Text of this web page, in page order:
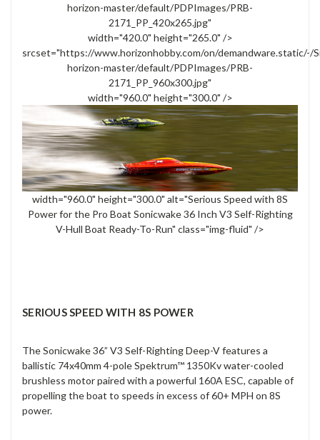
horizon-master/default/PDPImages/PRB-
2171_PP_420x265.jpg"
width="420.0" height="265.0" />
srcset="https://www.horizonhobby.com/on/demandware.static/-/
horizon-master/default/PDPImages/PRB-
2171_PP_960x300.jpg"
width="960.0" height="300.0" />
width="960.0" height="300.0" alt="Serious Speed with 8S
Power for the Pro Boat Sonicwake 36 Inch V3 Self-Righting
V-Hull Boat Ready-To-Run" class="img-fluid" />
SERIOUS SPEED WITH 8S POWER
The Sonicwake 36” V3 Self-Righting Deep-V features a
ballistic 74x40mm 4-pole Spektrum™ 1350Kv water-cooled
brushless motor paired with a powerful 160A ESC, capable of
propelling the boat to speeds in excess of 60+ MPH on 8S
power.